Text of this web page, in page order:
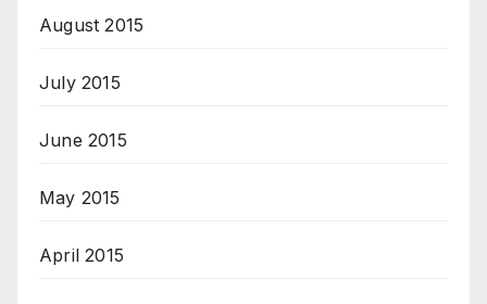
August 2015
July 2015
June 2015
May 2015
April 2015